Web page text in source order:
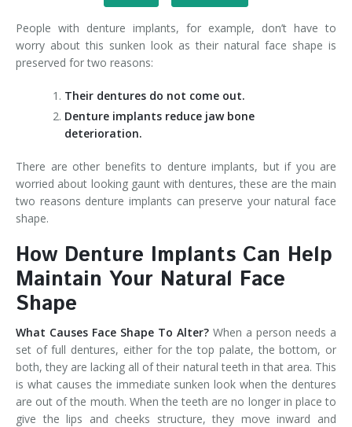
People with denture implants, for example, don’t have to
worry about this sunken look as their natural face shape is
preserved for two reasons:
Their dentures do not come out.
Denture implants reduce jaw bone
deterioration.
There are other benefits to denture implants, but if you are
worried about looking gaunt with dentures, these are the main
two reasons denture implants can preserve your natural face
shape.
How Denture Implants Can Help
Maintain Your Natural Face
Shape
What Causes Face Shape To Alter? When a person needs a
set of full dentures, either for the top palate, the bottom, or
both, they are lacking all of their natural teeth in that area. This
is what causes the immediate sunken look when the dentures
are out of the mouth. When the teeth are no longer in place to
give the lips and cheeks structure, they move inward and